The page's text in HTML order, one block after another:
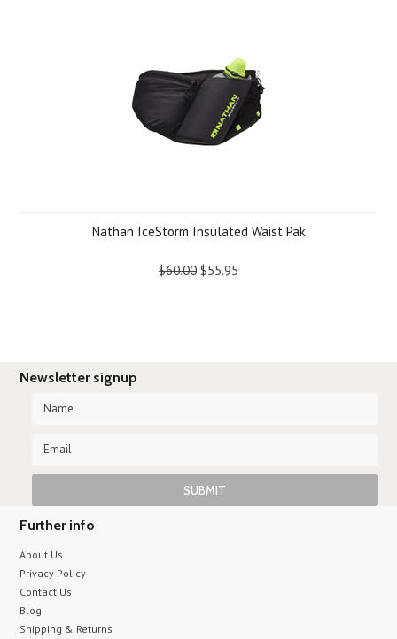
Nathan IceStorm Insulated Waist Pak
$60.00 $55.95
Newsletter signup
Further info
About Us
Privacy Policy
Contact Us
Blog
Shipping & Returns